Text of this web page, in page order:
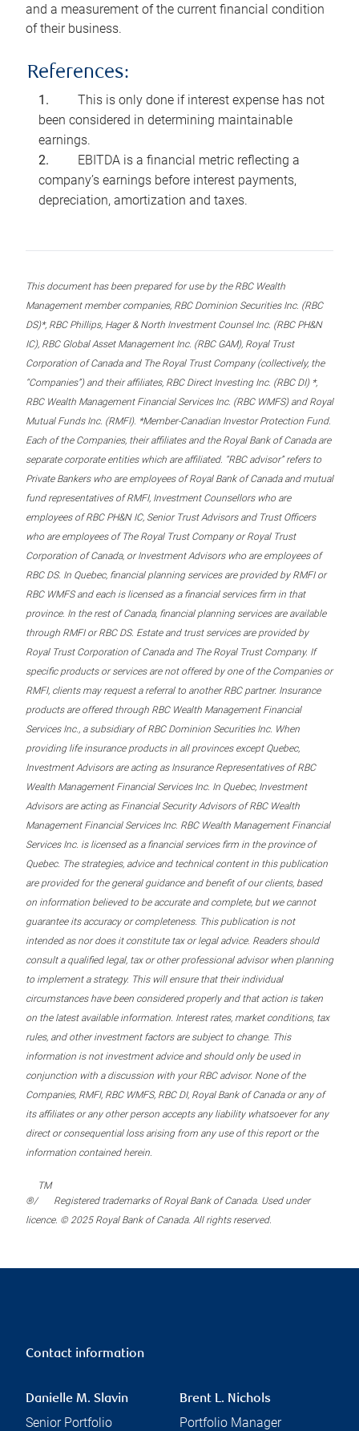
and a measurement of the current financial condition
of their business.
References:
This is only done if interest expense has not
been considered in determining maintainable
earnings.
EBITDA is a financial metric reflecting a
company’s earnings before interest payments,
depreciation, amortization and taxes.
This document has been prepared for use by the RBC Wealth
Management member companies, RBC Dominion Securities Inc. (RBC
DS)*, RBC Phillips, Hager & North Investment Counsel Inc. (RBC PH&N
IC), RBC Global Asset Management Inc. (RBC GAM), Royal Trust
Corporation of Canada and The Royal Trust Company (collectively, the
“Companies”) and their affiliates, RBC Direct Investing Inc. (RBC DI) *,
RBC Wealth Management Financial Services Inc. (RBC WMFS) and Royal
Mutual Funds Inc. (RMFI). *Member-Canadian Investor Protection Fund.
Each of the Companies, their affiliates and the Royal Bank of Canada are
separate corporate entities which are affiliated. “RBC advisor” refers to
Private Bankers who are employees of Royal Bank of Canada and mutual
fund representatives of RMFI, Investment Counsellors who are
employees of RBC PH&N IC, Senior Trust Advisors and Trust Officers
who are employees of The Royal Trust Company or Royal Trust
Corporation of Canada, or Investment Advisors who are employees of
RBC DS. In Quebec, financial planning services are provided by RMFI or
RBC WMFS and each is licensed as a financial services firm in that
province. In the rest of Canada, financial planning services are available
through RMFI or RBC DS. Estate and trust services are provided by
Royal Trust Corporation of Canada and The Royal Trust Company. If
specific products or services are not offered by one of the Companies or
RMFI, clients may request a referral to another RBC partner. Insurance
products are offered through RBC Wealth Management Financial
Services Inc., a subsidiary of RBC Dominion Securities Inc. When
providing life insurance products in all provinces except Quebec,
Investment Advisors are acting as Insurance Representatives of RBC
Wealth Management Financial Services Inc. In Quebec, Investment
Advisors are acting as Financial Security Advisors of RBC Wealth
Management Financial Services Inc. RBC Wealth Management Financial
Services Inc. is licensed as a financial services firm in the province of
Quebec. The strategies, advice and technical content in this publication
are provided for the general guidance and benefit of our clients, based
on information believed to be accurate and complete, but we cannot
guarantee its accuracy or completeness. This publication is not
intended as nor does it constitute tax or legal advice. Readers should
consult a qualified legal, tax or other professional advisor when planning
to implement a strategy. This will ensure that their individual
circumstances have been considered properly and that action is taken
on the latest available information. Interest rates, market conditions, tax
rules, and other investment factors are subject to change. This
information is not investment advice and should only be used in
conjunction with a discussion with your RBC advisor. None of the
Companies, RMFI, RBC WMFS, RBC DI, Royal Bank of Canada or any of
its affiliates or any other person accepts any liability whatsoever for any
direct or consequential loss arising from any use of this report or the
information contained herein.
®/
TM
Registered trademarks of Royal Bank of Canada. Used under
licence. © 2025 Royal Bank of Canada. All rights reserved.
Contact information
Danielle M. Slavin
Senior Portfolio
Brent L. Nichols
Portfolio Manager